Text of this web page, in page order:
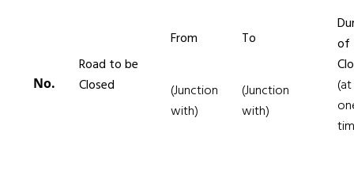
No.
Road to be
Closed
From
(Junction
with)
To
(Junction
with)
of